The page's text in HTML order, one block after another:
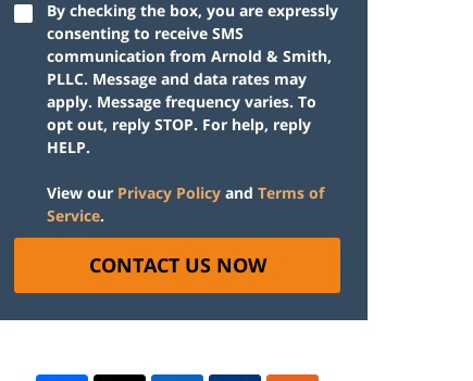
By checking the box, you are expressly
consenting to receive SMS
communication from Arnold & Smith,
PLLC. Message and data rates may
apply. Message frequency varies. To
opt out, reply STOP. For help, reply
HELP.
View our Privacy Policy and Terms of
Service.
CONTACT US NOW